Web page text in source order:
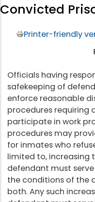
Convicted
Printer-friendly
Officials having
safekeeping of
enforce reasonable
procedures requiring
participate in work
procedures may
for inmates who
limited to, increasing
defendant must
the conditions of the
both. Any such